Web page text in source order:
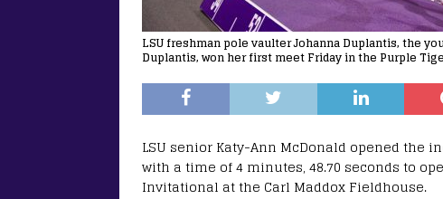
LSU freshman pole vaulter Johanna Duplantis, the
Duplantis, won her first meet Friday in the Purple
LSU senior Katy-Ann McDonald opened the
with a time of 4 minutes, 48.70 seconds to
Invitational at the Carl Maddox Fieldhouse.